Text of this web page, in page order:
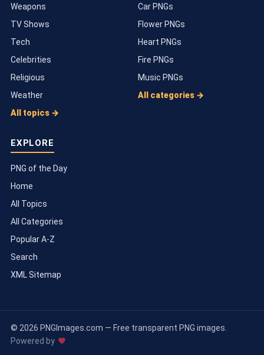
Weapons
TV Shows
Tech
Celebrities
Religious
Weather
All topics →
Car PNGs
Flower PNGs
Heart PNGs
Fire PNGs
Music PNGs
All categories →
EXPLORE
PNG of the Day
Home
All Topics
All Categories
Popular A-Z
Search
XML Sitemap
© 2026 PNGImages.com — Free transparent PNG images.
Powered by